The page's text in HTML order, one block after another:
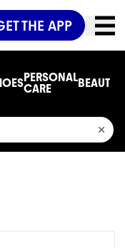
THE APP
PERSONAL
CARE
BEAUTY